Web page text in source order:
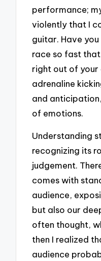
performance;
violently that I
guitar. Have
race so fast
right out of your
adrenaline
and
of emotions.
Understanding
recognizing its
judgement.
comes with
audience,
but also our
often thought,
then I realized
audience